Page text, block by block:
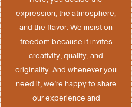
expression, the atmosphere,
and the flavor. We insist on
freedom because it invites
creativity, quality, and
originality. And whenever you
need it, we’re happy to share
our experience and